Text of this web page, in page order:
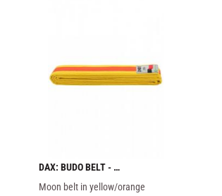
DAX: BUDO BELT -
YELLOW/ORANGE
Moon belt in yellow/orange